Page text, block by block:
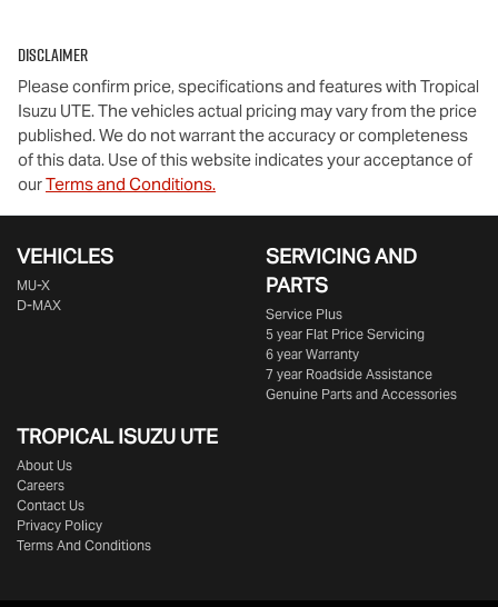
Disclaimer
Please confirm price, specifications and features with Tropical
Isuzu UTE. The vehicles actual pricing may vary from the price
published. We do not warrant the accuracy or completeness
of this data. Use of this website indicates your acceptance of
ourTerms and Conditions.
VEHICLES
MU-X
D-MAX
SERVICING AND
PARTS
Service Plus
5 year Flat Price Servicing
6 year Warranty
7 year Roadside Assistance
Genuine Parts and Accessories
TROPICAL ISUZU UTE
About Us
Careers
Contact Us
Privacy Policy
Terms And Conditions